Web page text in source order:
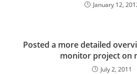
January 12,
Posted a more detailed
monitor project on
July 2, 2011